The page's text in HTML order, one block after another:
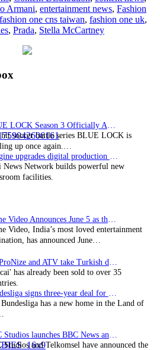
CNS
Armani, entertainment news, Fashion
fashion one cns taiwan, fashion one uk,
, Prada, Stella McCartney
soccer battle series BLUE LOCK is
up once again.…
News Network builds powerful new
facilities.
Video, India’s most loved entertainment
has announced June…
has already been sold to over 35
has a new home in the Land of
Studios and Telkomsel have announced the